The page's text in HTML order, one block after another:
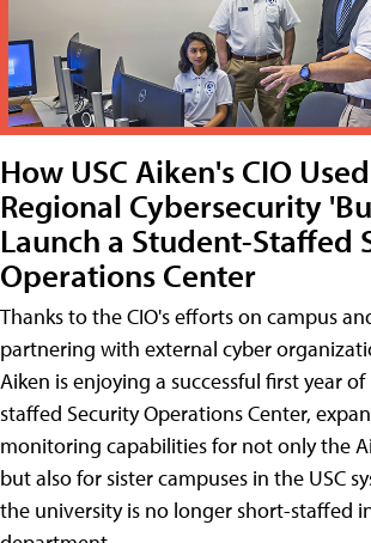
How USC Aiken's CIO Used
Regional Cybersecurity
Launch a Student-Staffed
Operations Center
Thanks to the CIO's efforts on campus
partnering with external cyber
Aiken is enjoying a successful first year
staffed Security Operations Center,
monitoring capabilities for not only the
but also for sister campuses in the USC
the university is no longer short-staffed